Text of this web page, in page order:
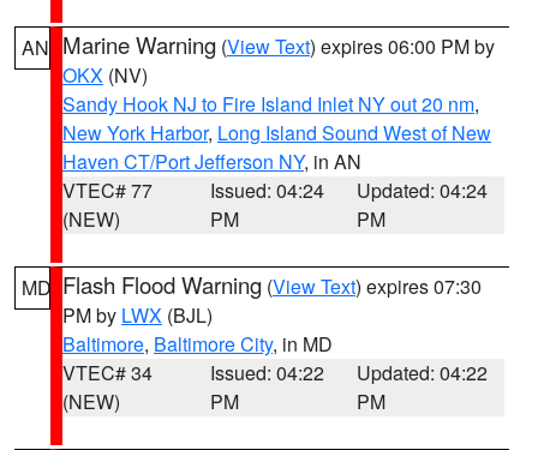
AN Marine Warning (View Text) expires 06:00 PM by
OKX (NV)
Sandy Hook NJ to Fire Island Inlet NY out 20 nm,
New York Harbor, Long Island Sound West of New
Haven CT/Port Jefferson NY, in AN
VTEC# 77
(NEW)
Issued: 04:24
PM
Updated: 04:24
PM
MD Flash Flood Warning (View Text) expires 07:30
PM by LWX (BJL)
Baltimore, Baltimore City, in MD
VTEC# 34
(NEW)
Issued: 04:22
PM
Updated: 04:22
PM